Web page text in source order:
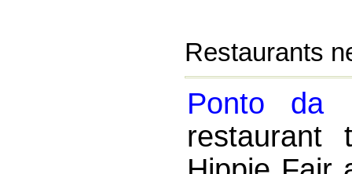
Restaurants
Ponto da
restaurant